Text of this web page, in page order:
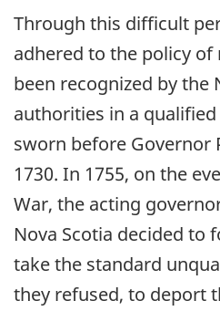
Through this difficult
adhered to the policy
been recognized by the
authorities in a
sworn before Governor
1730. In 1755, on the
War, the acting
Nova Scotia decided to
take the standard
they refused, to deport